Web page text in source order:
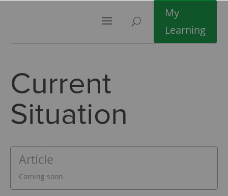
My
Learning
Current
Situation
Article
Coming soon